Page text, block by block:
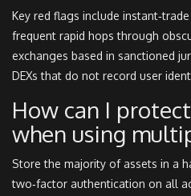
Key red flags include
frequent rapid hops through
exchanges based in sanctioned
DEXs that do not record user
How can I
when using
Store the majority of assets in a
two‑factor authentication on all